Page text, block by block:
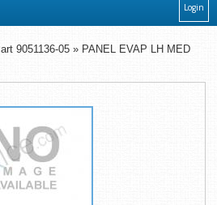
Login
9051136-05 » PANEL EVAP LH MED